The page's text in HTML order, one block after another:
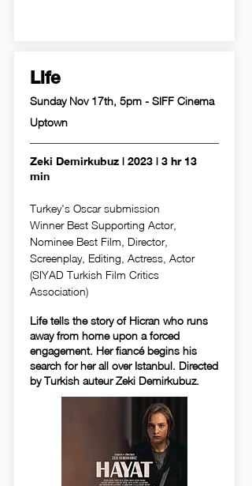
Life
Sunday Nov 17th, 5pm - SIFF Cinema
Uptown
Zeki Demirkubuz | 2023 | 3 hr 13
min
Turkey's Oscar submission
Winner Best Supporting Actor,
Nominee Best Film, Director,
Screenplay, Editing, Actress, Actor
(SIYAD Turkish Film Critics
Association)
Life tells the story of Hicran who runs
away from home upon a forced
engagement. Her fiancé begins his
search for her all over Istanbul. Directed
by Turkish auteur Zeki Demirkubuz.